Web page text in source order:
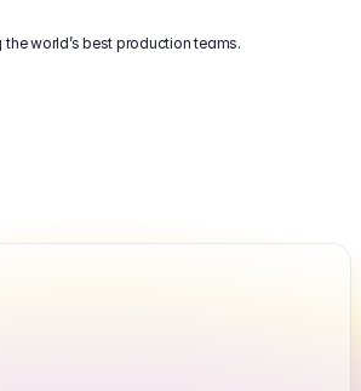
the world’s best production teams.